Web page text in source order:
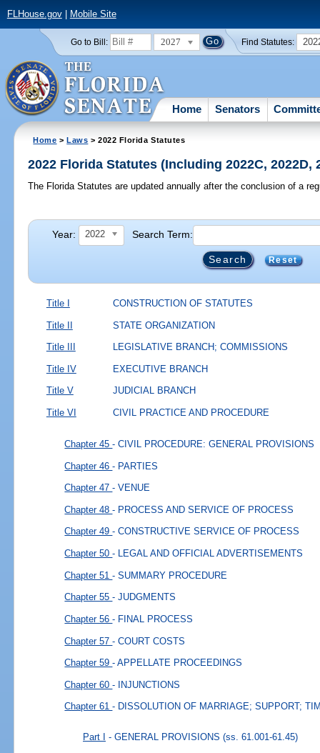
FLHouse.gov| Mobile Site
Go to Bill: 2027 Find Statutes:
Home Senators
Home >Laws > 2022 Florida Statutes
2022 Florida Statutes (Including 2022C, 2022D,
The Florida Statutes are updated annually after the conclusion of a
Year: 2022 Search Term:
Reset
Title I CONSTRUCTION OF STATUTES
Title II STATE ORGANIZATION
Title III LEGISLATIVE BRANCH; COMMISSIONS
Title IV EXECUTIVE BRANCH
Title V JUDICIAL BRANCH
Title VI CIVIL PRACTICE AND PROCEDURE
Chapter 45- CIVIL PROCEDURE: GENERAL PROVISIONS
Chapter 46- PARTIES
Chapter 47- VENUE
Chapter 48- PROCESS AND SERVICE OF PROCESS
Chapter 49- CONSTRUCTIVE SERVICE OF PROCESS
Chapter 50- LEGAL AND OFFICIAL ADVERTISEMENTS
Chapter 51- SUMMARY PROCEDURE
Chapter 55- JUDGMENTS
Chapter 56- FINAL PROCESS
Chapter 57- COURT COSTS
Chapter 59- APPELLATE PROCEEDINGS
Chapter 60- INJUNCTIONS
Chapter 61- DISSOLUTION OF MARRIAGE; SUPPORT;
Part I - GENERAL PROVISIONS (ss. 61.001-61.45)